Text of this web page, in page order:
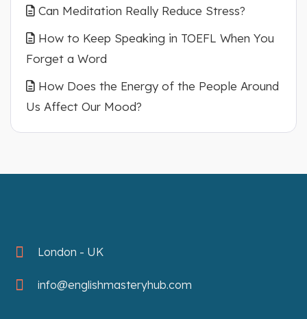
Can Meditation Really Reduce Stress?
How to Keep Speaking in TOEFL When You
Forget a Word
How Does the Energy of the People Around
Us Affect Our Mood?
London - UK
info@englishmasteryhub.com